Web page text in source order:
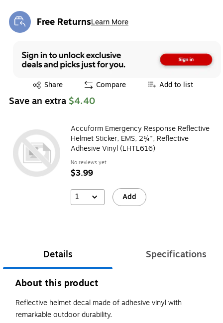
Free ReturnsLearn More
Exited tooltip
Share
Exited tooltip Compare Add to list
Save an extra $4.40
Accuform Emergency Response Reflective
Helmet Sticker, EMS, 2¼", Reflective
Adhesive Vinyl (LHTL616)
No reviews yet
$3.99
1 Add
Details Specifications
About this product
Reflective helmet decal made of adhesive vinyl with
remarkable outdoor durability.